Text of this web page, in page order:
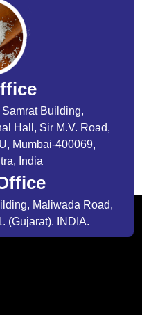
Building,
Hall, Sir M.V. Road,
Mumbai-400069,
India
Maliwada Road,
(Gujarat). INDIA.